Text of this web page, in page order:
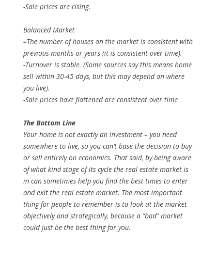
-Sale prices are rising.
Balanced Market
–The number of houses on the market is consistent with
previous months or years (it is consistent over time).
-Turnover is stable. (Some sources say this means home
sell within 30-45 days, but this may depend on where
you live).
-Sale prices have flattened are consistent over time
The Bottom Line
Your home is not exactly an investment – you need
somewhere to live, so you can’t base the decision to buy
or sell entirely on economics. That said, by being aware
of what kind stage of its cycle the real estate market is
in can sometimes help you find the best times to enter
and exit the real estate market. The most important
thing for people to remember is to look at the market
objectively and strategically, because a “bad” market
could just be the best thing for you.